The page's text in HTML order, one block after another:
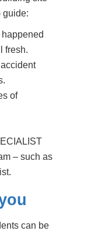
fresh.
of
– such as
can be